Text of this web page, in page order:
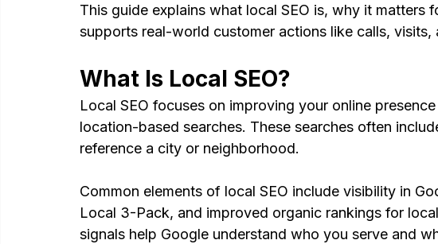
This guide explains what local SEO is, why it matters
supports real-world customer actions like calls, visits,
What Is Local SEO?
Local SEO focuses on improving your online
location-based searches. These searches often
reference a city or neighborhood.
Common elements of local SEO include visibility in
Local 3-Pack, and improved organic rankings for
signals help Google understand who you serve and